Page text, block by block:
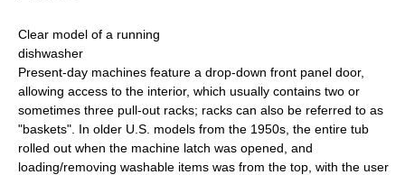
Clear model of a running
dishwasher
Present-day machines feature a drop-down front panel door,
allowing access to the interior, which usually contains two or
sometimes three pull-out racks; racks can also be referred to as
"baskets". In older U.S. models from the 1950s, the entire tub
rolled out when the machine latch was opened, and
loading/removing washable items was from the top, with the user